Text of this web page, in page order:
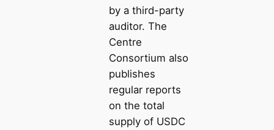
by a third-party
auditor. The
Centre
Consortium also
publishes
regular reports
on the total
supply of USDC